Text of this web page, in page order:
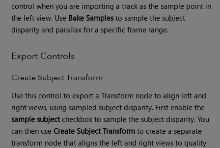
control when you are importing a track as the sample point in
the left view. Use Bake Samplesto sample the subject
disparity and parallax for a specific frame range.
Export Controls
Create Subject Transform
Use this control to export a Transform node to align left and
right views, using sampled subject disparity. First enable the
sample subjectcheckbox to sample the subject disparity. You
can then useCreate Subject Transform to create a separate
transform node that aligns the left and right views to quality